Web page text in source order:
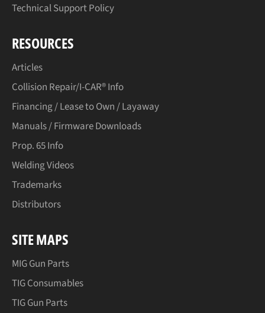
Technical Support Policy
RESOURCES
Articles
Collision Repair/I-CAR® Info
Financing / Lease to Own / Layaway
Manuals / Firmware Downloads
Prop. 65 Info
Welding Videos
Trademarks
Distributors
SITE MAPS
MIG Gun Parts
TIG Consumables
TIG Gun Parts